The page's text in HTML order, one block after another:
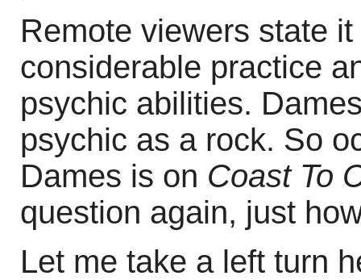
Remote viewers state
considerable practice
psychic abilities.
psychic as a rock. So
Dames is on Coast To
question again, just
Let me take a left turn